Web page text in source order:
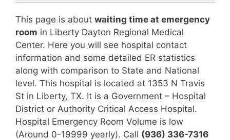
This page is about waiting time at emergency
room in Liberty Dayton Regional Medical
Center. Here you will see hospital contact
information and some detailed ER statistics
along with comparison to State and National
level. This hospital is located at 1353 N Travis
St in Liberty, TX. It is a Government – Hospital
District or Authority Critical Access Hospital.
Hospital Emergency Room Volume is low
(Around 0-19999 yearly). Call (936) 336-7316